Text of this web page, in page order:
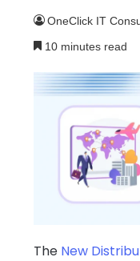
OneClick IT
10 minutes read
The New